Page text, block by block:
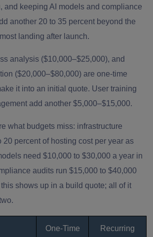
and keeping AI models and compliance
another 20 to 35 percent beyond the
landing after launch.
analysis ($10,000–$25,000), and
($20,000–$80,000) are one-time
it into an initial quote. User training
add another $5,000–$15,000.
what budgets miss: infrastructure
20 percent of hosting cost per year as
need $10,000 to $30,000 a year in
audits run $15,000 to $40,000
shows up in a build quote; all of it
One-Time Recurring